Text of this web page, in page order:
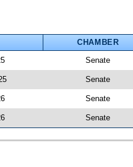
CHAMBER
Senate
Senate
Senate
Senate